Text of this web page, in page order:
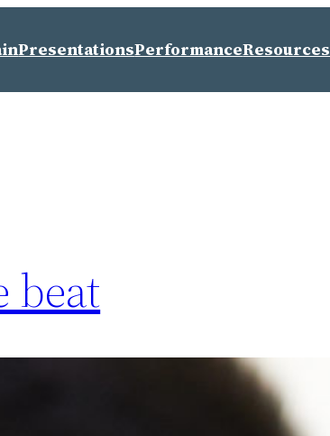
PresentationsPerformanceResources
beat